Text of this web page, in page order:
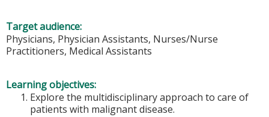
Target audience:
Physicians, Physician Assistants, Nurses/Nurse
Practitioners, Medical Assistants
Learning objectives:
Explore the multidisciplinary approach to care of
patients with malignant disease.